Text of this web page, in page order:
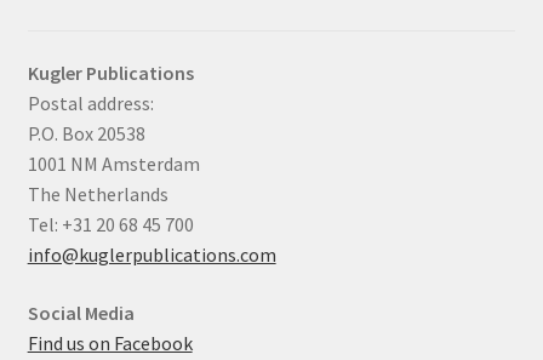
Kugler Publications
Postal address:
P.O. Box 20538
1001 NM Amsterdam
The Netherlands
Tel: +31 20 68 45 700
info@kuglerpublications.com
Social Media
Find us on Facebook